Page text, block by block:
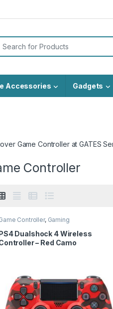
for:
Accessories Gadgets
Game Controller at GATES
Controller
Controller, Gaming
Dualshock 4 Wireless
– Red Camo